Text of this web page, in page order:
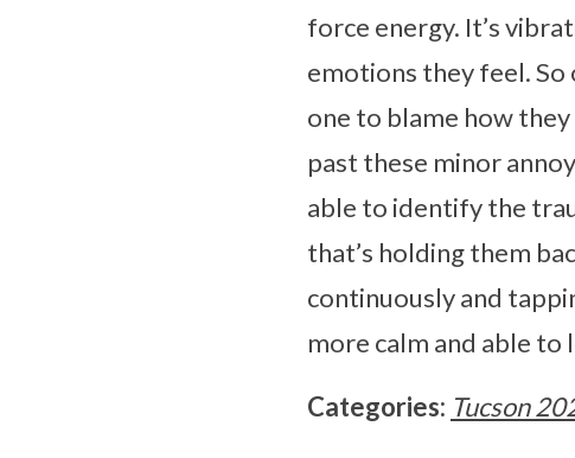
force energy. It’s
emotions they feel.
one to blame how
past these minor
able to identify the
that’s holding them
continuously and
more calm and able
Categories: Tucson